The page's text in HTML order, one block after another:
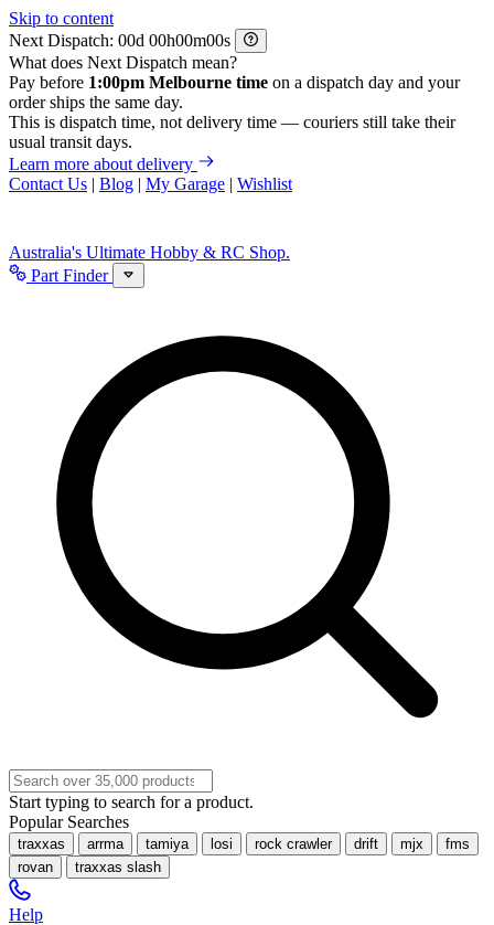
Skip to content
Next Dispatch:
d h m
s
What does Next Dispatch mean?
Pay before 1:00pm Melbourne time on a dispatch day and your
order ships the same day.
This is dispatch time, not delivery time — couriers still take their
usual transit days.
Learn more about delivery
Contact Us | Blog | My Garage | Wishlist
Australia's Ultimate Hobby & RC Shop.
Part Finder
Start typing to search for a product.
Popular Searches
traxxas arrma tamiya losi rock crawler drift mjx
fms
rovan
traxxas slash
Help